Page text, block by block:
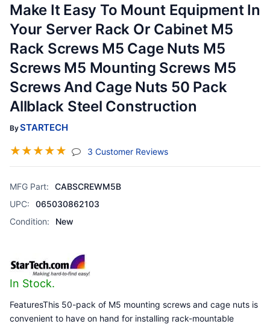
Make It Easy To Mount Equipment In
Your Server Rack Or Cabinet M5
Rack Screws M5 Cage Nuts M5
Screws M5 Mounting Screws M5
Screws And Cage Nuts 50 Pack
Allblack Steel Construction
BySTARTECH
☆☆☆☆☆ 3 Customer Reviews(jump To Section)
MFG Part:
CABSCREWM5B
UPC:
065030862103
Condition:
New
In Stock.
FeaturesThis 50-pack of M5 mounting screws and cage nuts is
convenient to have on hand for installing rack-mountable